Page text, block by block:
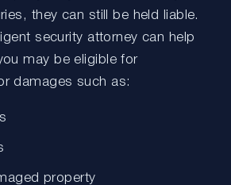
they can still be held liable.
security attorney can help
may be eligible for
damages such as:
property